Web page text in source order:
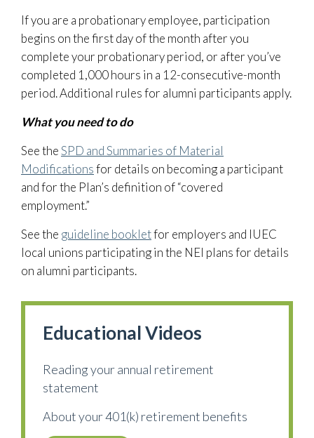
If you are a probationary employee, participation
begins on the first day of the month after you
complete your probationary period, or after you’ve
completed 1,000 hours in a 12-consecutive-month
period. Additional rules for alumni participants apply.
What you need to do
See theSPD and Summaries of Material
Modificationsfor details on becoming a participant
and for the Plan’s definition of “covered
employment.”
See the guideline bookletfor employers and IUEC
local unions participating in the NEI plans for details
on alumni participants.
Educational Videos
Reading your annual retirement
statement
About your 401(k) retirement benefits